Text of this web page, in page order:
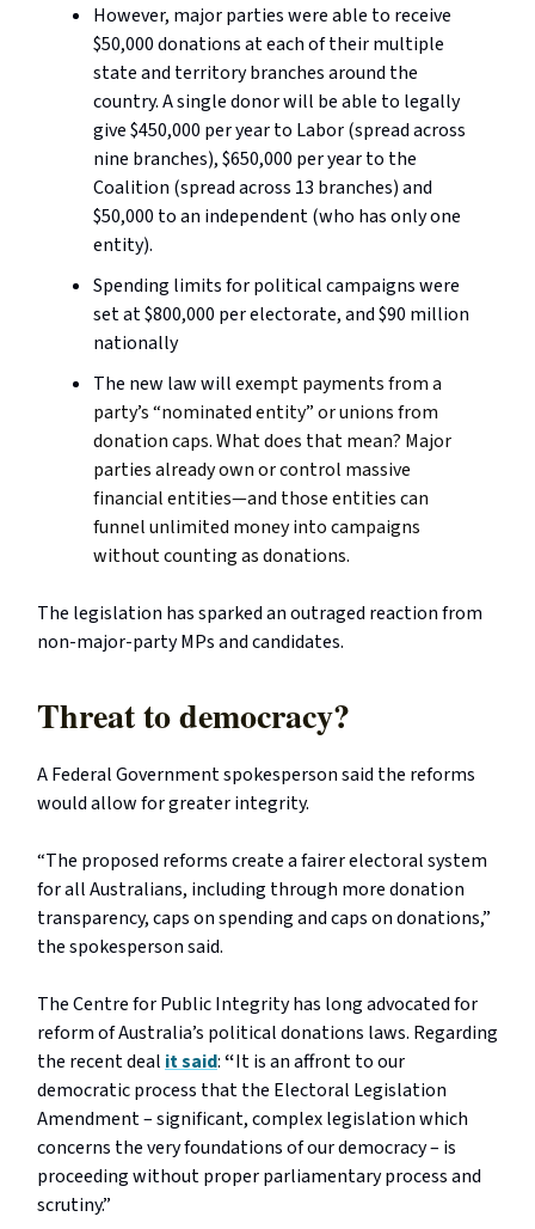
However, major parties were able to receive
$50,000 donations at each of their multiple
state and territory branches around the
country. A single donor will be able to legally
give $450,000 per year to Labor (spread across
nine branches), $650,000 per year to the
Coalition (spread across 13 branches) and
$50,000 to an independent (who has only one
entity).
Spending limits for political campaigns were
set at $800,000 per electorate, and $90 million
nationally
The new law willexempt payments from a
party’s “nominated entity” or unions from
donation caps. What does that mean? Major
parties already own or control massive
financial entities—and those entities can
funnel unlimited money into campaigns
without counting as donations.
The legislation has sparked an outraged reaction from
non-major-party MPs and candidates.
Threat to democracy?
A Federal Government spokesperson said the reforms
would allow for greater integrity.
“The proposed reforms create a fairer electoral system
for all Australians, including through more donation
transparency, caps on spending and caps on donations,”
the spokesperson said.
The Centre for Public Integrity has long advocated for
reform of Australia’s political donations laws. Regarding
the recent deal it said:“It is an affront to our
democratic process that the Electoral Legislation
Amendment – significant, complex legislation which
concerns the very foundations of our democracy – is
proceeding without proper parliamentary process and
scrutiny.”